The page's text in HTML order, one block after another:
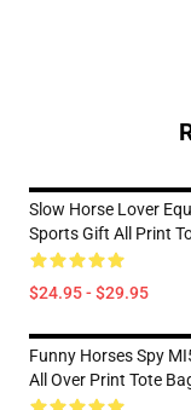
Slow Horse Lover
Sports Gift All Print
$24.95 - $29.95
Funny Horses Spy
All Over Print Tote